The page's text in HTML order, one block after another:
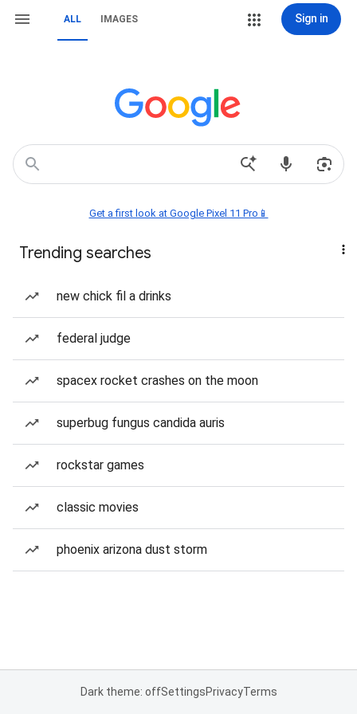
ALL IMAGES Sign in
Get a first look at Google Pixel 11 Pro📱
Trending searches
new chick fil a drinks
federal judge
spacex rocket crashes on the moon
superbug fungus candida auris
rockstar games
classic movies
phoenix arizona dust storm
Dark theme: offSettingsPrivacyTerms